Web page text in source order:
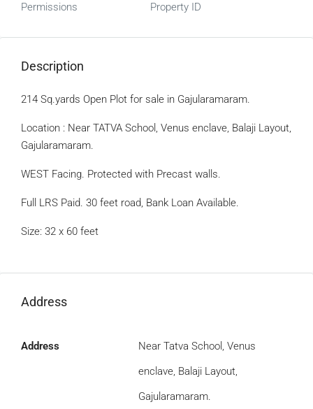
Permissions Property ID
Description
214 Sq.yards Open Plot for sale in Gajularamaram.
Location : Near TATVA School, Venus enclave, Balaji Layout,
Gajularamaram.
WEST Facing. Protected with Precast walls.
Full LRS Paid. 30 feet road, Bank Loan Available.
Size: 32 x 60 feet
Address
Address
Near Tatva School, Venus
enclave, Balaji Layout,
Gajularamaram.